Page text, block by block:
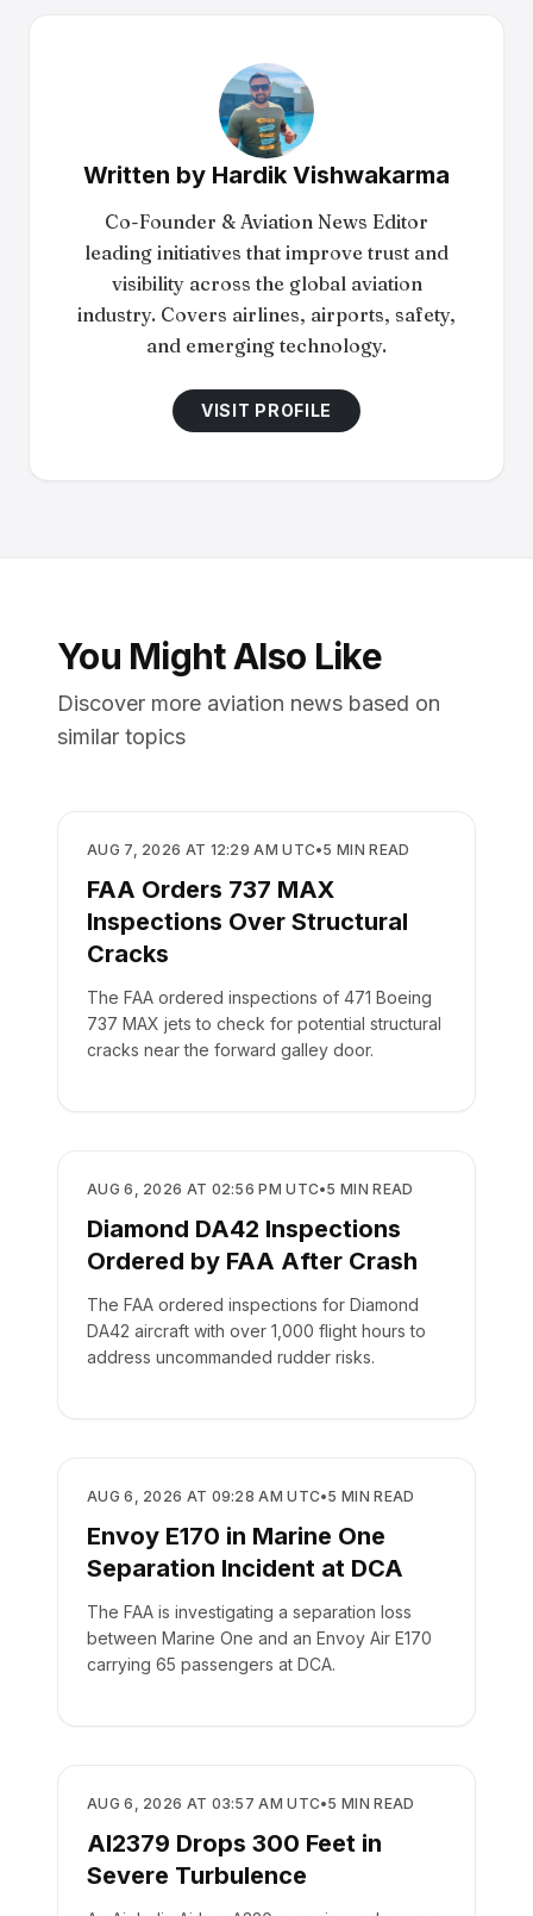
Written by Hardik Vishwakarma
Co-Founder & Aviation News Editor
leading initiatives that improve trust and
visibility across the global aviation
industry. Covers airlines, airports, safety,
and emerging technology.
VISIT PROFILE
You Might Also Like
Discover more aviation news based on
similar topics
SAFETY
AUG 7, 2026 AT 12:29 AM UTC•5 MIN READ
FAA Orders 737 MAX
Inspections Over Structural
Cracks
The FAA ordered inspections of 471 Boeing
737 MAX jets to check for potential structural
cracks near the forward galley door.
SAFETY
AUG 6, 2026 AT 02:56 PM UTC•5 MIN READ
Diamond DA42 Inspections
Ordered by FAA After Crash
The FAA ordered inspections for Diamond
DA42 aircraft with over 1,000 flight hours to
address uncommanded rudder risks.
SAFETY
AUG 6, 2026 AT 09:28 AM UTC•5 MIN READ
Envoy E170 in Marine One
Separation Incident at DCA
The FAA is investigating a separation loss
between Marine One and an Envoy Air E170
carrying 65 passengers at DCA.
SAFETY
AUG 6, 2026 AT 03:57 AM UTC•5 MIN READ
AI2379 Drops 300 Feet in
Severe Turbulence